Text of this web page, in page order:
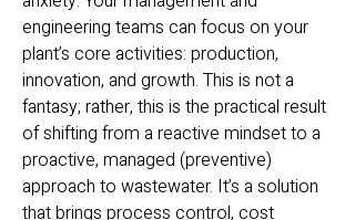
engineering teams can focus on your
plant’s core activities: production,
innovation, and growth. This is not a
fantasy; rather, this is the practical result
of shifting from a reactive mindset to a
proactive, managed (preventive)
approach to wastewater. It’s a solution
that brings process control, cost